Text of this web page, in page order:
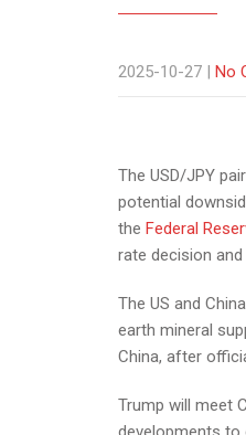
2025-10-27 | No
The USD/JPY
potential
the Federal
rate decision
The US and
earth mineral
China, after
Trump will meet